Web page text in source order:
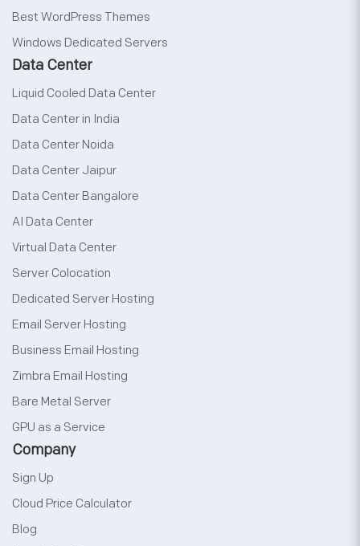
Best WordPress Themes
Windows Dedicated Servers
Data Center
Liquid Cooled Data Center
Data Center in India
Data Center Noida
Data Center Jaipur
Data Center Bangalore
AI Data Center
Virtual Data Center
Server Colocation
Dedicated Server Hosting
Email Server Hosting
Business Email Hosting
Zimbra Email Hosting
Bare Metal Server
GPU as a Service
Company
Sign Up
Cloud Price Calculator
Blog